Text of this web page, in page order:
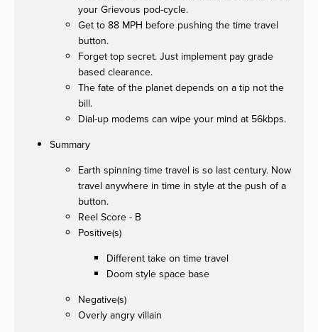
your Grievous pod-cycle.
Get to 88 MPH before pushing the time travel
button.
Forget top secret. Just implement pay grade
based clearance.
The fate of the planet depends on a tip not the
bill.
Dial-up modems can wipe your mind at 56kbps.
Summary
Earth spinning time travel is so last century. Now
travel anywhere in time in style at the push of a
button.
Reel Score - B
Positive(s)
Different take on time travel
Doom style space base
Negative(s)
Overly angry villain